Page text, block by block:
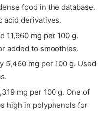
food in the database.
acid derivatives.
11,960 mg per 100 g.
added to smoothies.
5,460 mg per 100 g. Used
mg per 100 g. One of
high in polyphenols for